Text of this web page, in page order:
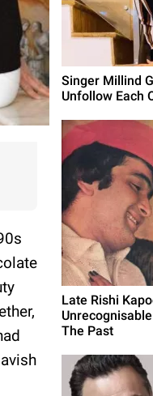
Singer Millind
Unfollow Each
Late Rishi
The Past